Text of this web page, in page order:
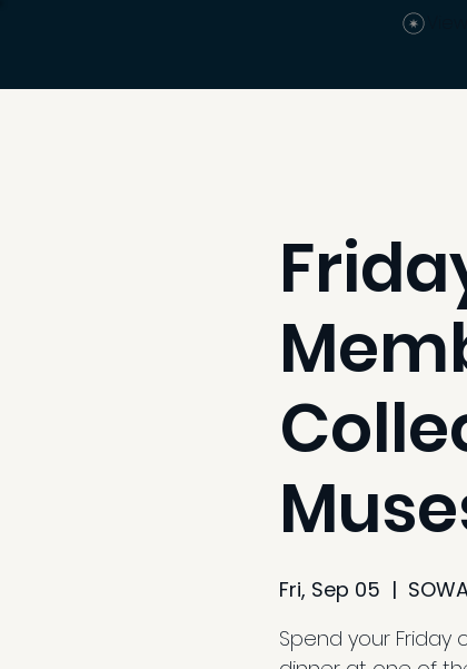
Fri, Sep 05
  |
Spend your Friday